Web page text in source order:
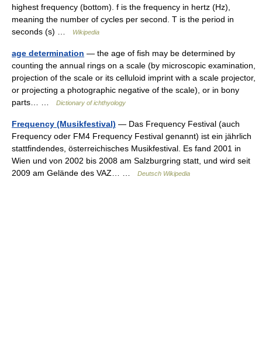
highest frequency (bottom). f is the frequency in hertz (Hz),
meaning the number of cycles per second. T is the period in
seconds (s) …
Wikipedia
age determination — the age of fish may be determined by
counting the annual rings on a scale (by microscopic examination,
projection of the scale or its celluloid imprint with a scale projector,
or projecting a photographic negative of the scale), or in bony
parts… …
Dictionary of ichthyology
Frequency (Musikfestival) — Das Frequency Festival (auch
Frequency oder FM4 Frequency Festival genannt) ist ein jährlich
stattfindendes, österreichisches Musikfestival. Es fand 2001 in
Wien und von 2002 bis 2008 am Salzburgring statt, und wird seit
2009 am Gelände des VAZ… …
Deutsch Wikipedia